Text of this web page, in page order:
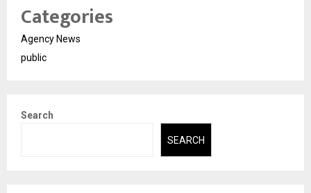
Categories
Agency News
public
Search
SEARCH